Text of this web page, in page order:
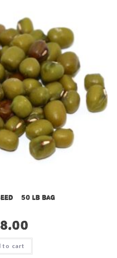
– 50 lb bag
to cart